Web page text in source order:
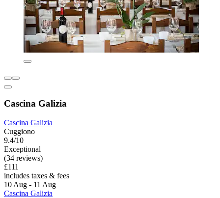
Cascina Galizia
Cascina Galizia
Cuggiono
9.4/10
Exceptional
(34 reviews)
£111
includes taxes & fees
10 Aug - 11 Aug
Cascina Galizia